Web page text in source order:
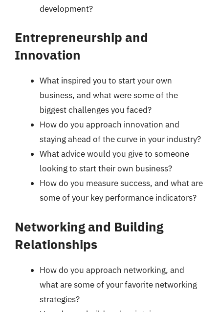
development?
Entrepreneurship and
Innovation
What inspired you to start your own
business, and what were some of the
biggest challenges you faced?
How do you approach innovation and
staying ahead of the curve in your industry?
What advice would you give to someone
looking to start their own business?
How do you measure success, and what are
some of your key performance indicators?
Networking and Building
Relationships
How do you approach networking, and
what are some of your favorite networking
strategies?